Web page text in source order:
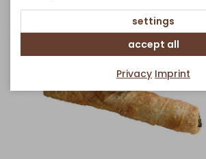
settings
accept all
Privacy Imprint